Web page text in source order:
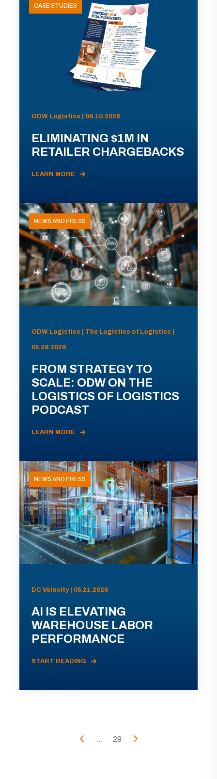
CASE STUDIES
ODW Logistics | 06.10.2026
ELIMINATING $1M IN
RETAILER CHARGEBACKS
LEARN MORE
NEWS AND PRESS
ODW Logistics | The Logistics of Logistics |
05.28.2026
FROM STRATEGY TO
SCALE: ODW ON THE
LOGISTICS OF LOGISTICS
PODCAST
LEARN MORE
NEWS AND PRESS
DC Velocity | 05.21.2026
AI IS ELEVATING
WAREHOUSE LABOR
PERFORMANCE
START READING
... 29